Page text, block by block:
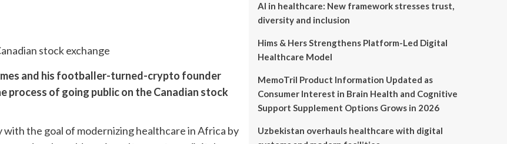
and his footballer-turned-crypto founder
process of going public on the Canadian stock
the goal of modernizing healthcare in Africa by
AI in healthcare: New framework stresses trust,
diversity and inclusion
Hims & Hers Strengthens Platform-Led Digital
Healthcare Model
MemoTril Product Information Updated as
Consumer Interest in Brain Health and Cognitive
Support Supplement Options Grows in 2026
Uzbekistan overhauls healthcare with digital